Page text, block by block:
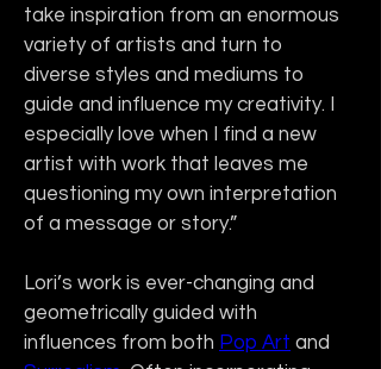
take inspiration from an enormous
variety of artists and turn to
diverse styles and mediums to
guide and influence my creativity. I
especially love when I find a new
artist with work that leaves me
questioning my own interpretation
of a message or story.”
Lori’s work is ever-changing and
geometrically guided with
influences from both Pop Art and